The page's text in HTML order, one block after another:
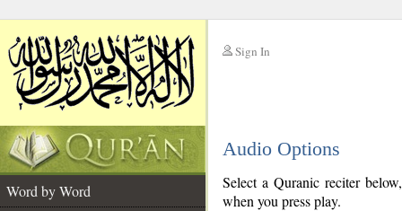
Sign In
Audio Options
Word by Word
Select a Quranic reciter
when you press play.